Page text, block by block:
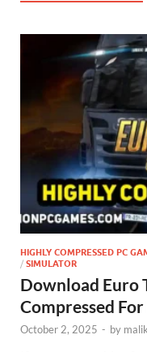
HIGHLY COMPRESSED PC
/ SIMULATOR
Download Euro
Compressed
October 2, 2025 - by